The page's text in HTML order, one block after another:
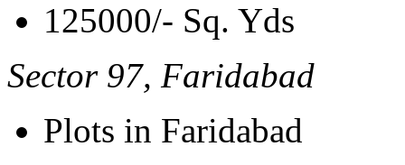
125000/- Sq. Yds
Sector 97, Faridabad
Plots in Faridabad